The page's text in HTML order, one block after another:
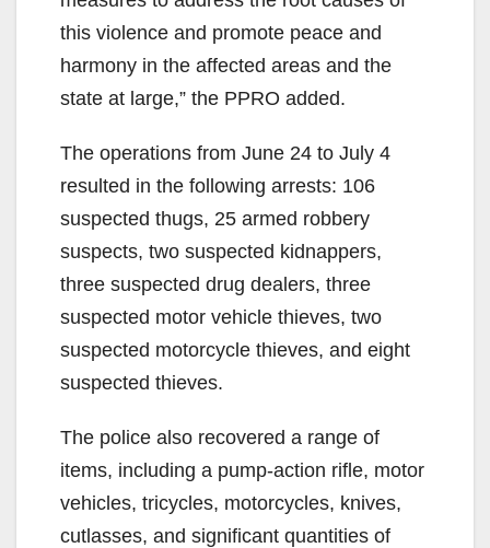
this violence and promote peace and
harmony in the affected areas and the
state at large,” the PPRO added.
The operations from June 24 to July 4
resulted in the following arrests: 106
suspected thugs, 25 armed robbery
suspects, two suspected kidnappers,
three suspected drug dealers, three
suspected motor vehicle thieves, two
suspected motorcycle thieves, and eight
suspected thieves.
The police also recovered a range of
items, including a pump-action rifle, motor
vehicles, tricycles, motorcycles, knives,
cutlasses, and significant quantities of